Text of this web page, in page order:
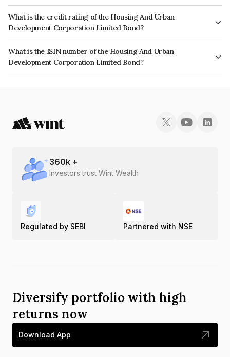
The interest earned from this Bond is paid Annually.
What is the credit rating of the Housing And Urban
Development Corporation Limited Bond?
The bond has been assigned a credit rating of India RatingsAAA, ICRA
AAA, CARE AAA which reflects the issuer's creditworthiness and the
likelihood of default.
What is the ISIN number of the Housing And Urban
Development Corporation Limited Bond?
The ISIN number for Housing And Urban Development Corporation
360k +
Investors trust Wint Wealth
Regulated by SEBI Partnered with NSE
Diversify portfolio with high
returns now
Download App